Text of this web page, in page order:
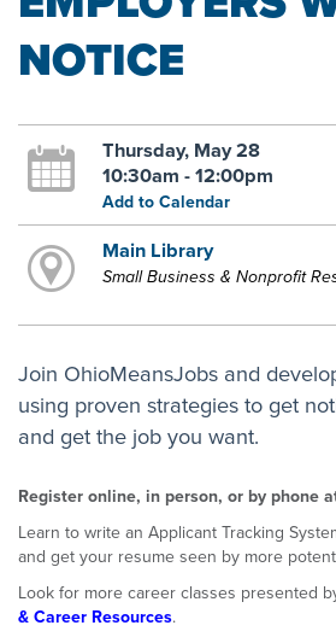
NOTICE
Thursday, May 28
10:30am - 12:00pm
Add to Calendar
Main Library
Small Business & Nonprofit
Join OhioMeansJobs and
using proven strategies to get
and get the job you want.
Register online, in person, or by phone
Learn to write an Applicant Tracking
and get your resume seen by more
Look for more career classes presented
& Career Resources.